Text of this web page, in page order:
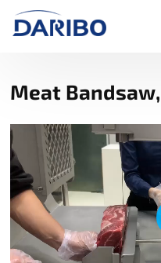
Meat Bandsaw,